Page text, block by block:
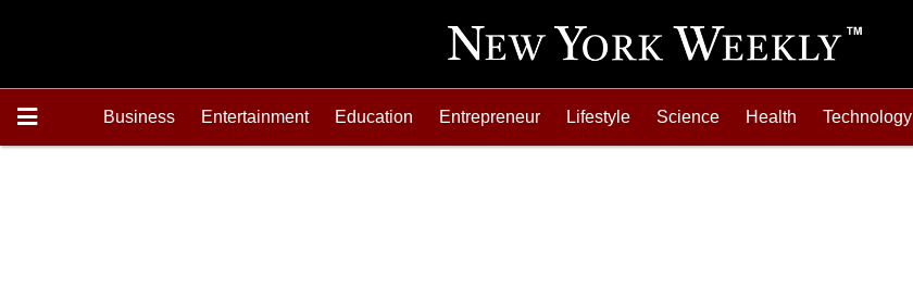
Business Entertainment Education Entrepreneur Lifestyle Science Health Technology